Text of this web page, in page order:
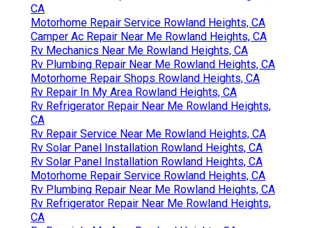
CA
Motorhome Repair Service Rowland Heights, CA
Camper Ac Repair Near Me Rowland Heights, CA
Rv Mechanics Near Me Rowland Heights, CA
Rv Plumbing Repair Near Me Rowland Heights, CA
Motorhome Repair Shops Rowland Heights, CA
Rv Repair In My Area Rowland Heights, CA
Rv Refrigerator Repair Near Me Rowland Heights,
CA
Rv Repair Service Near Me Rowland Heights, CA
Rv Solar Panel Installation Rowland Heights, CA
Rv Solar Panel Installation Rowland Heights, CA
Motorhome Repair Service Rowland Heights, CA
Rv Plumbing Repair Near Me Rowland Heights, CA
Rv Refrigerator Repair Near Me Rowland Heights,
CA